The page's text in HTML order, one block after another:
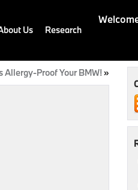
Us Research
Allergy-Proof Your BMW!»